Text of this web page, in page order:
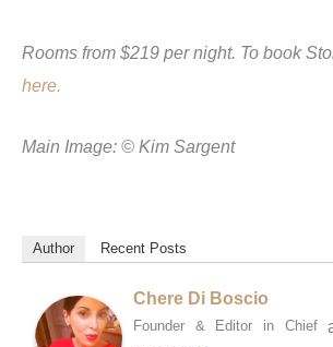
Rooms from $219 per night. To book
here.
Main Image: © Kim Sargent
Author Recent Posts
Chere Di Boscio
Founder & Editor in Chief